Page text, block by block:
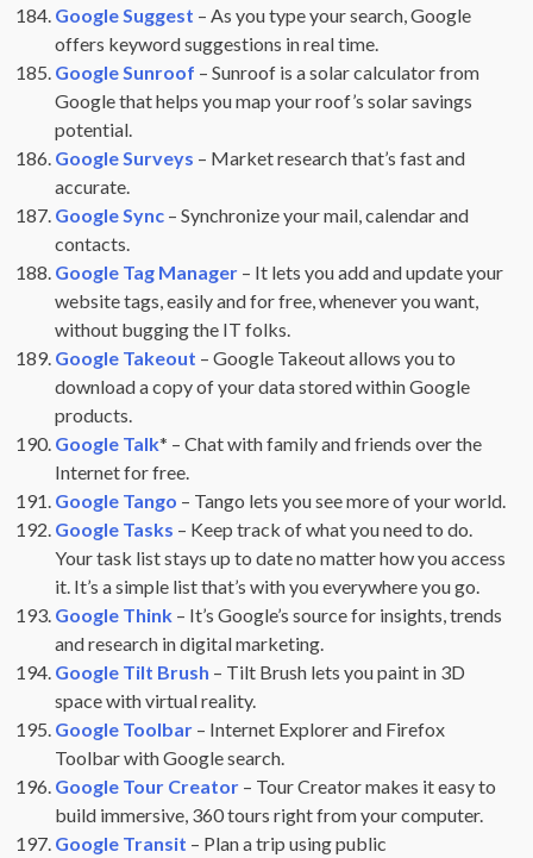
Google Suggest – As you type your search, Google
offers keyword suggestions in real time.
Google Sunroof – Sunroof is a solar calculator from
Google that helps you map your roof’s solar savings
potential.
Google Surveys – Market research that’s fast and
accurate.
Google Sync – Synchronize your mail, calendar and
contacts.
Google Tag Manager – It lets you add and update your
website tags, easily and for free, whenever you want,
without bugging the IT folks.
Google Takeout – Google Takeout allows you to
download a copy of your data stored within Google
products.
Google Talk* – Chat with family and friends over the
Internet for free.
Google Tango – Tango lets you see more of your world.
Google Tasks – Keep track of what you need to do.
Your task list stays up to date no matter how you access
it. It’s a simple list that’s with you everywhere you go.
Google Think – It’s Google’s source for insights, trends
and research in digital marketing.
Google Tilt Brush – Tilt Brush lets you paint in 3D
space with virtual reality.
Google Toolbar – Internet Explorer and Firefox
Toolbar with Google search.
Google Tour Creator – Tour Creator makes it easy to
build immersive, 360 tours right from your computer.
Google Transit – Plan a trip using public